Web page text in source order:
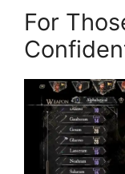
For